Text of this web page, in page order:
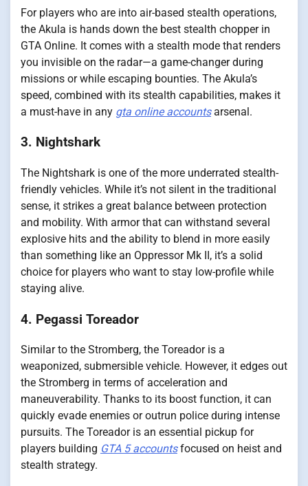
For players who are into air-based stealth operations,
the Akula is hands down the best stealth chopper in
GTA Online. It comes with a stealth mode that renders
you invisible on the radar—a game-changer during
missions or while escaping bounties. The Akula’s
speed, combined with its stealth capabilities, makes it
a must-have in any gta online accountsarsenal.
3. Nightshark
The Nightshark is one of the more underrated stealth-
friendly vehicles. While it’s not silent in the traditional
sense, it strikes a great balance between protection
and mobility. With armor that can withstand several
explosive hits and the ability to blend in more easily
than something like an Oppressor Mk II, it’s a solid
choice for players who want to stay low-profile while
staying alive.
4. Pegassi Toreador
Similar to the Stromberg, the Toreador is a
weaponized, submersible vehicle. However, it edges out
the Stromberg in terms of acceleration and
maneuverability. Thanks to its boost function, it can
quickly evade enemies or outrun police during intense
pursuits. The Toreador is an essential pickup for
players building GTA 5 accountsfocused on heist and
stealth strategy.